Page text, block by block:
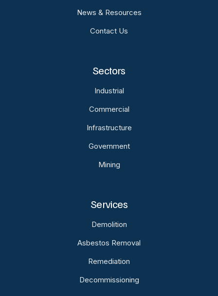
News & Resources
Contact Us
Sectors
Industrial
Commercial
Infrastructure
Government
Mining
Services
Demolition
Asbestos Removal
Remediation
Decommissioning